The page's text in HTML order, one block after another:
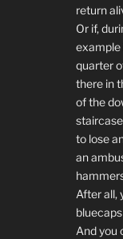
return
Or if,
example
quarter
there in
of the
to lose
an
After all,
And you